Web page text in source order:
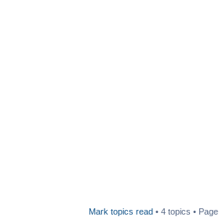
Mark topics read • 4 topics • Page